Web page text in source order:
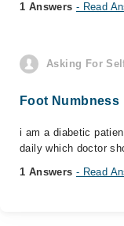
1 Answers - Read
Asking For
Foot Numbness
i am a diabetic
daily which doctor
1 Answers - Read